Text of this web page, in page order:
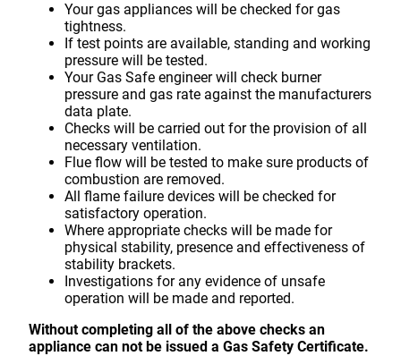
Your gas appliances will be checked for gas
tightness.
If test points are available, standing and working
pressure will be tested.
Your Gas Safe engineer will check burner
pressure and gas rate against the manufacturers
data plate.
Checks will be carried out for the provision of all
necessary ventilation.
Flue flow will be tested to make sure products of
combustion are removed.
All flame failure devices will be checked for
satisfactory operation.
Where appropriate checks will be made for
physical stability, presence and effectiveness of
stability brackets.
Investigations for any evidence of unsafe
operation will be made and reported.
Without completing all of the above checks an
appliance can not be issued a Gas Safety Certificate.